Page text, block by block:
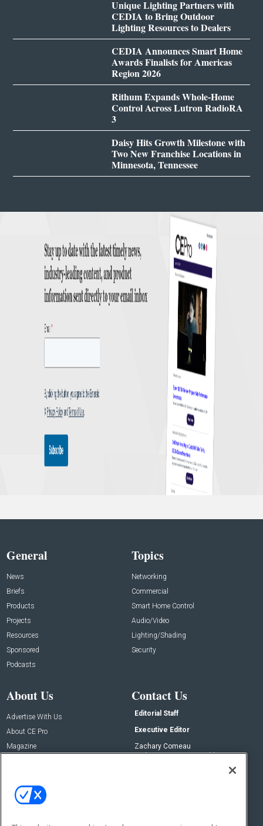
Unique Lighting Partners with
CEDIA to Bring Outdoor
Lighting Resources to Dealers
CEDIA Announces Smart Home
Awards Finalists for Americas
Region 2026
Rithum Expands Whole-Home
Control Across Lutron RadioRA
3
Daisy Hits Growth Milestone with
Two New Franchise Locations in
Minnesota, Tennessee
General
News
Briefs
Products
Projects
Resources
Sponsored
Podcasts
Topics
Networking
Commercial
Smart Home Control
Audio/Video
Lighting/Shading
Security
About Us
Advertise With Us
About CE Pro
Magazine
Contact Us
Editorial Staff
Executive Editor
Zachary Comeau
zachary.comeau@emeraldx.com